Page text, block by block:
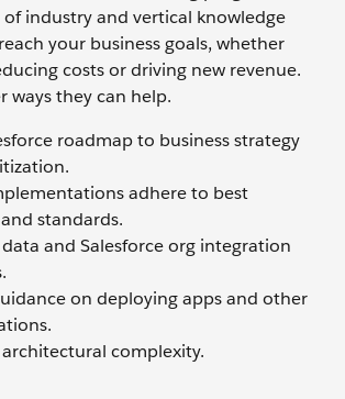
industry and vertical knowledge
your business goals, whether
costs or driving new revenue.
ways they can help.
roadmap to business strategy
adhere to best
standards.
and Salesforce org integration
on deploying apps and other
complexity.